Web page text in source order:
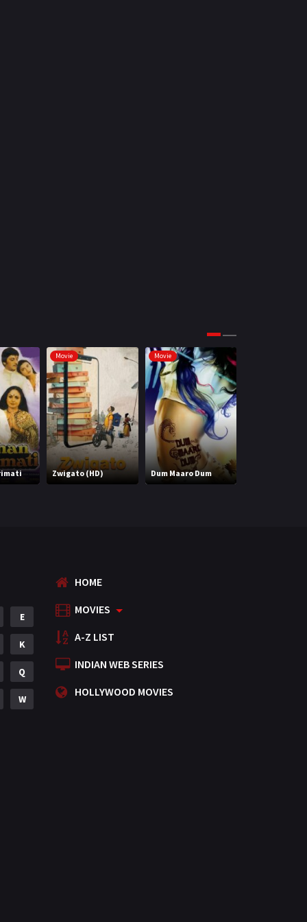
Movie
Zwigato (HD)
Movie
Dum Maaro Dum
E
K
Q
W
HOME
MOVIES
A-Z LIST
INDIAN WEB SERIES
HOLLYWOOD MOVIES